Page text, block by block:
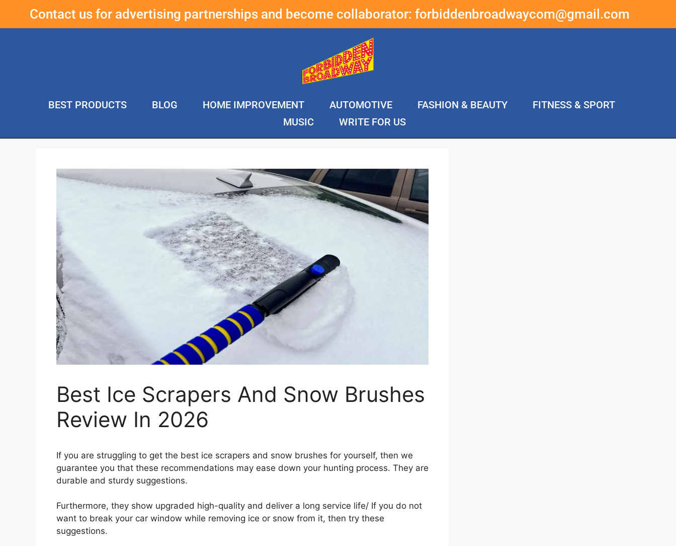
Contact us for advertising partnerships and become collaborator: forbiddenbroadwaycom@gmail.com
BEST PRODUCTS BLOG HOME IMPROVEMENT AUTOMOTIVE FASHION & BEAUTY
FITNESS & SPORT
MUSIC
WRITE FOR US
Best Ice Scrapers And Snow Brushes
Review In 2026
If you are struggling to get the best ice scrapers and snow brushes for yourself, then we
guarantee you that these recommendations may ease down your hunting process. They are
durable and sturdy suggestions.
Furthermore, they show upgraded high-quality and deliver a long service life/ If you do not
want to break your car window while removing ice or snow from it, then try these
suggestions.